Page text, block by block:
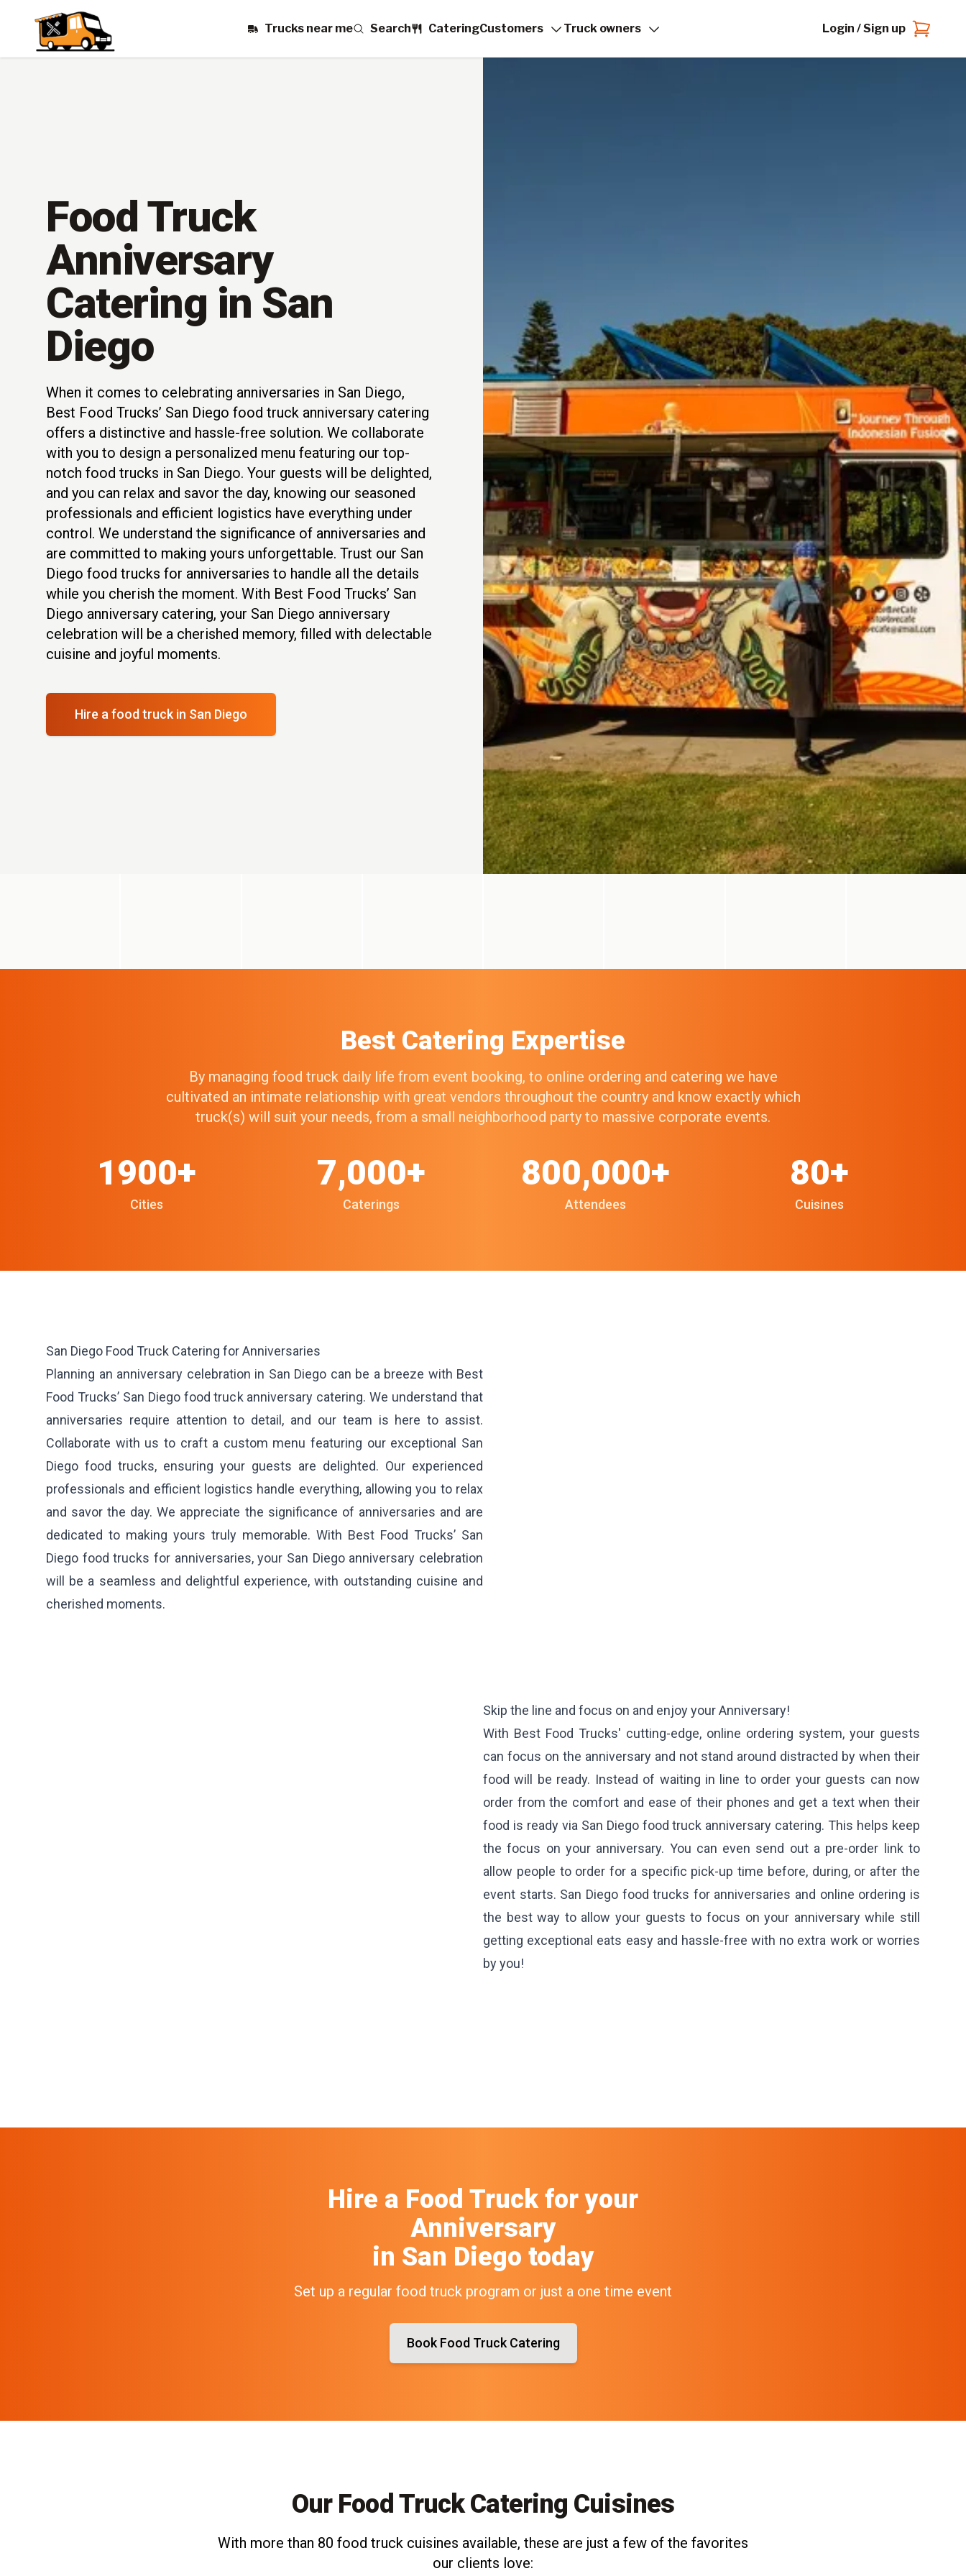
Trucks near me Search CateringCustomers Truck owners Login / Sign up
Food Truck
Anniversary
Catering in San
Diego
When it comes to celebrating anniversaries in San Diego,
Best Food Trucks’ San Diego food truck anniversary catering
offers a distinctive and hassle-free solution. We collaborate
with you to design a personalized menu featuring our top-
notch food trucks in San Diego. Your guests will be delighted,
and you can relax and savor the day, knowing our seasoned
professionals and efficient logistics have everything under
control. We understand the significance of anniversaries and
are committed to making yours unforgettable. Trust our San
Diego food trucks for anniversaries to handle all the details
while you cherish the moment. With Best Food Trucks’ San
Diego anniversary catering, your San Diego anniversary
celebration will be a cherished memory, filled with delectable
cuisine and joyful moments.
Hire a food truck in San Diego
Best Catering Expertise
By managing food truck daily life from event booking, to online ordering and catering we have
cultivated an intimate relationship with great vendors throughout the country and know exactly which
truck(s) will suit your needs, from a small neighborhood party to massive corporate events.
Cities
1900+
Caterings
7,000+
Attendees
800,000+
Cuisines
80+
San Diego Food Truck Catering for Anniversaries
Planning an anniversary celebration in San Diego can be a breeze with Best
Food Trucks’ San Diego food truck anniversary catering. We understand that
anniversaries require attention to detail, and our team is here to assist.
Collaborate with us to craft a custom menu featuring our exceptional San
Diego food trucks, ensuring your guests are delighted. Our experienced
professionals and efficient logistics handle everything, allowing you to relax
and savor the day. We appreciate the significance of anniversaries and are
dedicated to making yours truly memorable. With Best Food Trucks’ San
Diego food trucks for anniversaries, your San Diego anniversary celebration
will be a seamless and delightful experience, with outstanding cuisine and
cherished moments.
Skip the line and focus on and enjoy your Anniversary!
With Best Food Trucks' cutting-edge, online ordering system, your guests
can focus on the anniversary and not stand around distracted by when their
food will be ready. Instead of waiting in line to order your guests can now
order from the comfort and ease of their phones and get a text when their
food is ready via San Diego food truck anniversary catering. This helps keep
the focus on your anniversary. You can even send out a pre-order link to
allow people to order for a specific pick-up time before, during, or after the
event starts. San Diego food trucks for anniversaries and online ordering is
the best way to allow your guests to focus on your anniversary while still
getting exceptional eats easy and hassle-free with no extra work or worries
by you!
Hire a Food Truck for your
Anniversary
in San Diego today
Set up a regular food truck program or just a one time event
Book Food Truck Catering
Our Food Truck Catering Cuisines
With more than 80 food truck cuisines available, these are just a few of the favorites
our clients love: